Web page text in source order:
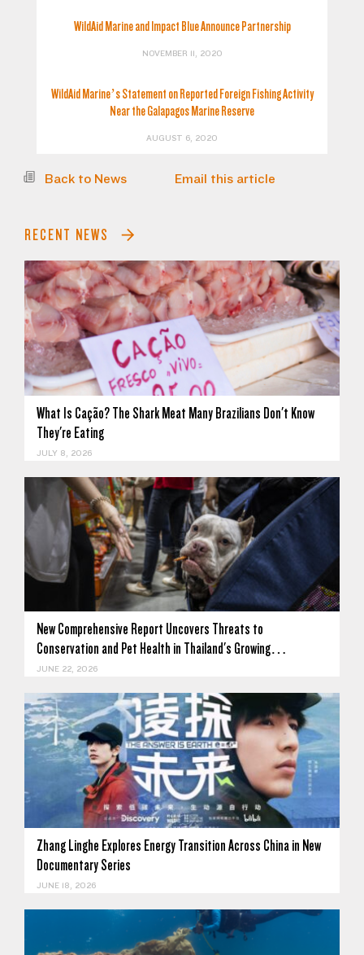
WildAid Marine and Impact Blue Announce Partnership
NOVEMBER 11, 2020
WildAid Marine’s Statement on Reported Foreign Fishing Activity
Near the Galapagos Marine Reserve
AUGUST 6, 2020
Back to News Email this article
RECENT NEWS
What Is Cação? The Shark Meat Many Brazilians Don't Know
They're Eating
JULY 8, 2026
New Comprehensive Report Uncovers Threats to
Conservation and Pet Health in Thailand's Growing…
JUNE 22, 2026
Zhang Linghe Explores Energy Transition Across China in New
Documentary Series
JUNE 18, 2026